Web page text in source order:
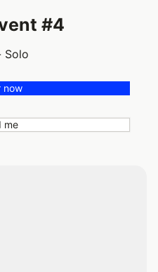
#4
Solo
now
me